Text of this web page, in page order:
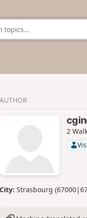
AUTHOR
2
City: Strasbourg